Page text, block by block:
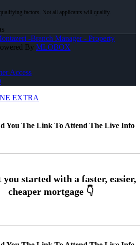
-Branch Manager - Property
By MLOBOX
Access
EXTRA
You The Link To Attend The Live Info